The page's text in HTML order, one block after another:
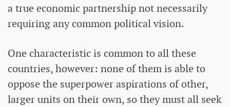
a true economic partnership not necessarily
requiring any common political vision.
One characteristic is common to all these
countries, however: none of them is able to
oppose the superpower aspirations of other,
larger units on their own, so they must all seek